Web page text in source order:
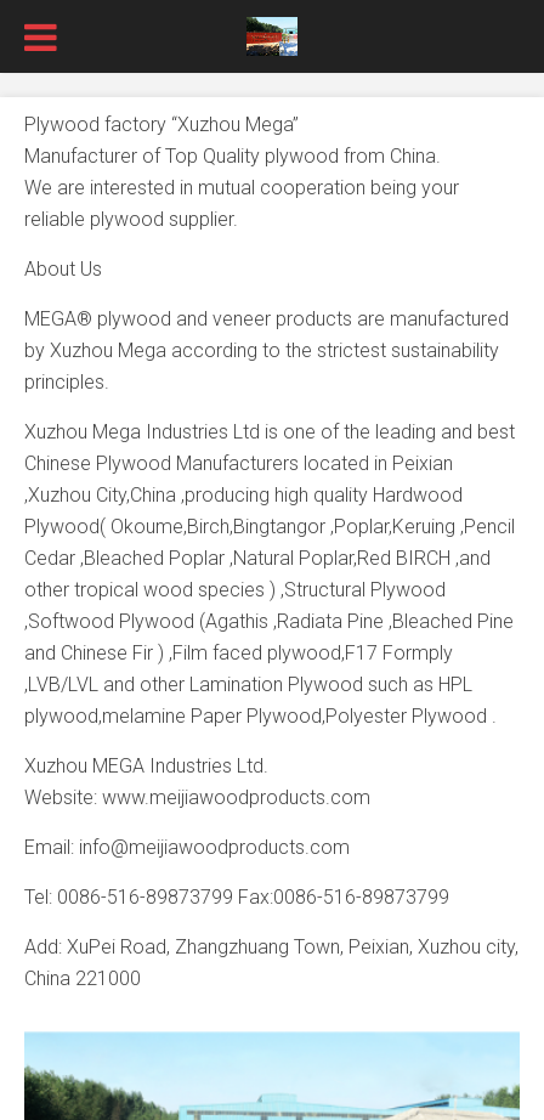
Plywood factory “Xuzhou Mega”
Manufacturer of Top Quality plywood from China.
We are interested in mutual cooperation being your
reliable plywood supplier.
About Us
MEGA® plywood and veneer products are manufactured
by Xuzhou Mega according to the strictest sustainability
principles.
Xuzhou Mega Industries Ltd is one of the leading and best
Chinese Plywood Manufacturers located in Peixian
,Xuzhou City,China ,producing high quality Hardwood
Plywood( Okoume,Birch,Bingtangor ,Poplar,Keruing ,Pencil
Cedar ,Bleached Poplar ,Natural Poplar,Red BIRCH ,and
other tropical wood species ) ,Structural Plywood
,Softwood Plywood (Agathis ,Radiata Pine ,Bleached Pine
and Chinese Fir ) ,Film faced plywood,F17 Formply
,LVB/LVL and other Lamination Plywood such as HPL
plywood,melamine Paper Plywood,Polyester Plywood .
Xuzhou MEGA Industries Ltd.
Website: www.meijiawoodproducts.com
Email: info@meijiawoodproducts.com
Tel: 0086-516-89873799 Fax:0086-516-89873799
Add: XuPei Road, Zhangzhuang Town, Peixian, Xuzhou city,
China 221000